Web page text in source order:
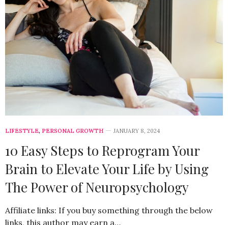
LIFESTYLE, PERSONAL GROWTH JANUARY 8, 2024
10 Easy Steps to Reprogram Your
Brain to Elevate Your Life by Using
The Power of Neuropsychology
Affiliate links: If you buy something through the below
links, this author may earn a…